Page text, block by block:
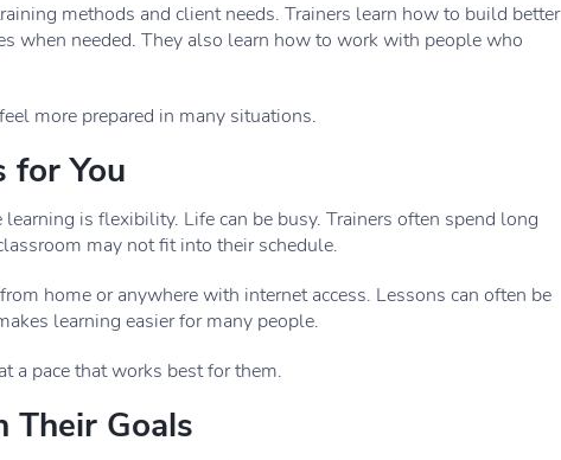
methods and client needs. Trainers learn how to build better
when needed. They also learn how to work with people who
more prepared in many situations.
for You
is flexibility. Life can be busy. Trainers often spend long
may not fit into their schedule.
home or anywhere with internet access. Lessons can often be
learning easier for many people.
a pace that works best for them.
Their Goals